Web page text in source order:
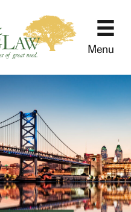
Menu